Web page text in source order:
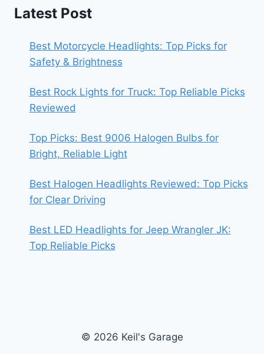
Latest Post
Best Motorcycle Headlights: Top Picks for
Safety & Brightness
Best Rock Lights for Truck: Top Reliable Picks
Reviewed
Top Picks: Best 9006 Halogen Bulbs for
Bright, Reliable Light
Best Halogen Headlights Reviewed: Top Picks
for Clear Driving
Best LED Headlights for Jeep Wrangler JK:
Top Reliable Picks
© 2026 Keil's Garage